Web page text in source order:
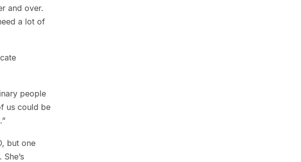
and over.
a lot of
people
us could be
but one